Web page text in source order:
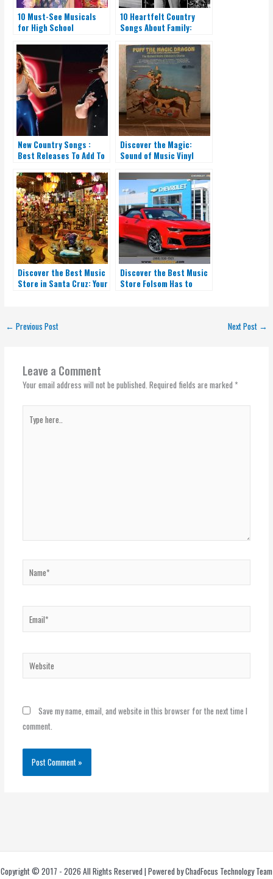
10 Must-See Musicals
for High School
10 Heartfelt Country
Songs About Family:
New Country Songs :
Best Releases To Add To
Discover the Magic:
Sound of Music Vinyl
Discover the Best Music
Store in Santa Cruz: Your
Discover the Best Music
Store Folsom Has to
← Previous Post Next Post →
Leave a Comment
Your email address will not be published. Required fields are marked *
here..
Save my name, email, and website in this browser for the next time I
comment.
Copyright © 2017 - 2026 All Rights Reserved | Powered by ChadFocus Technology Team